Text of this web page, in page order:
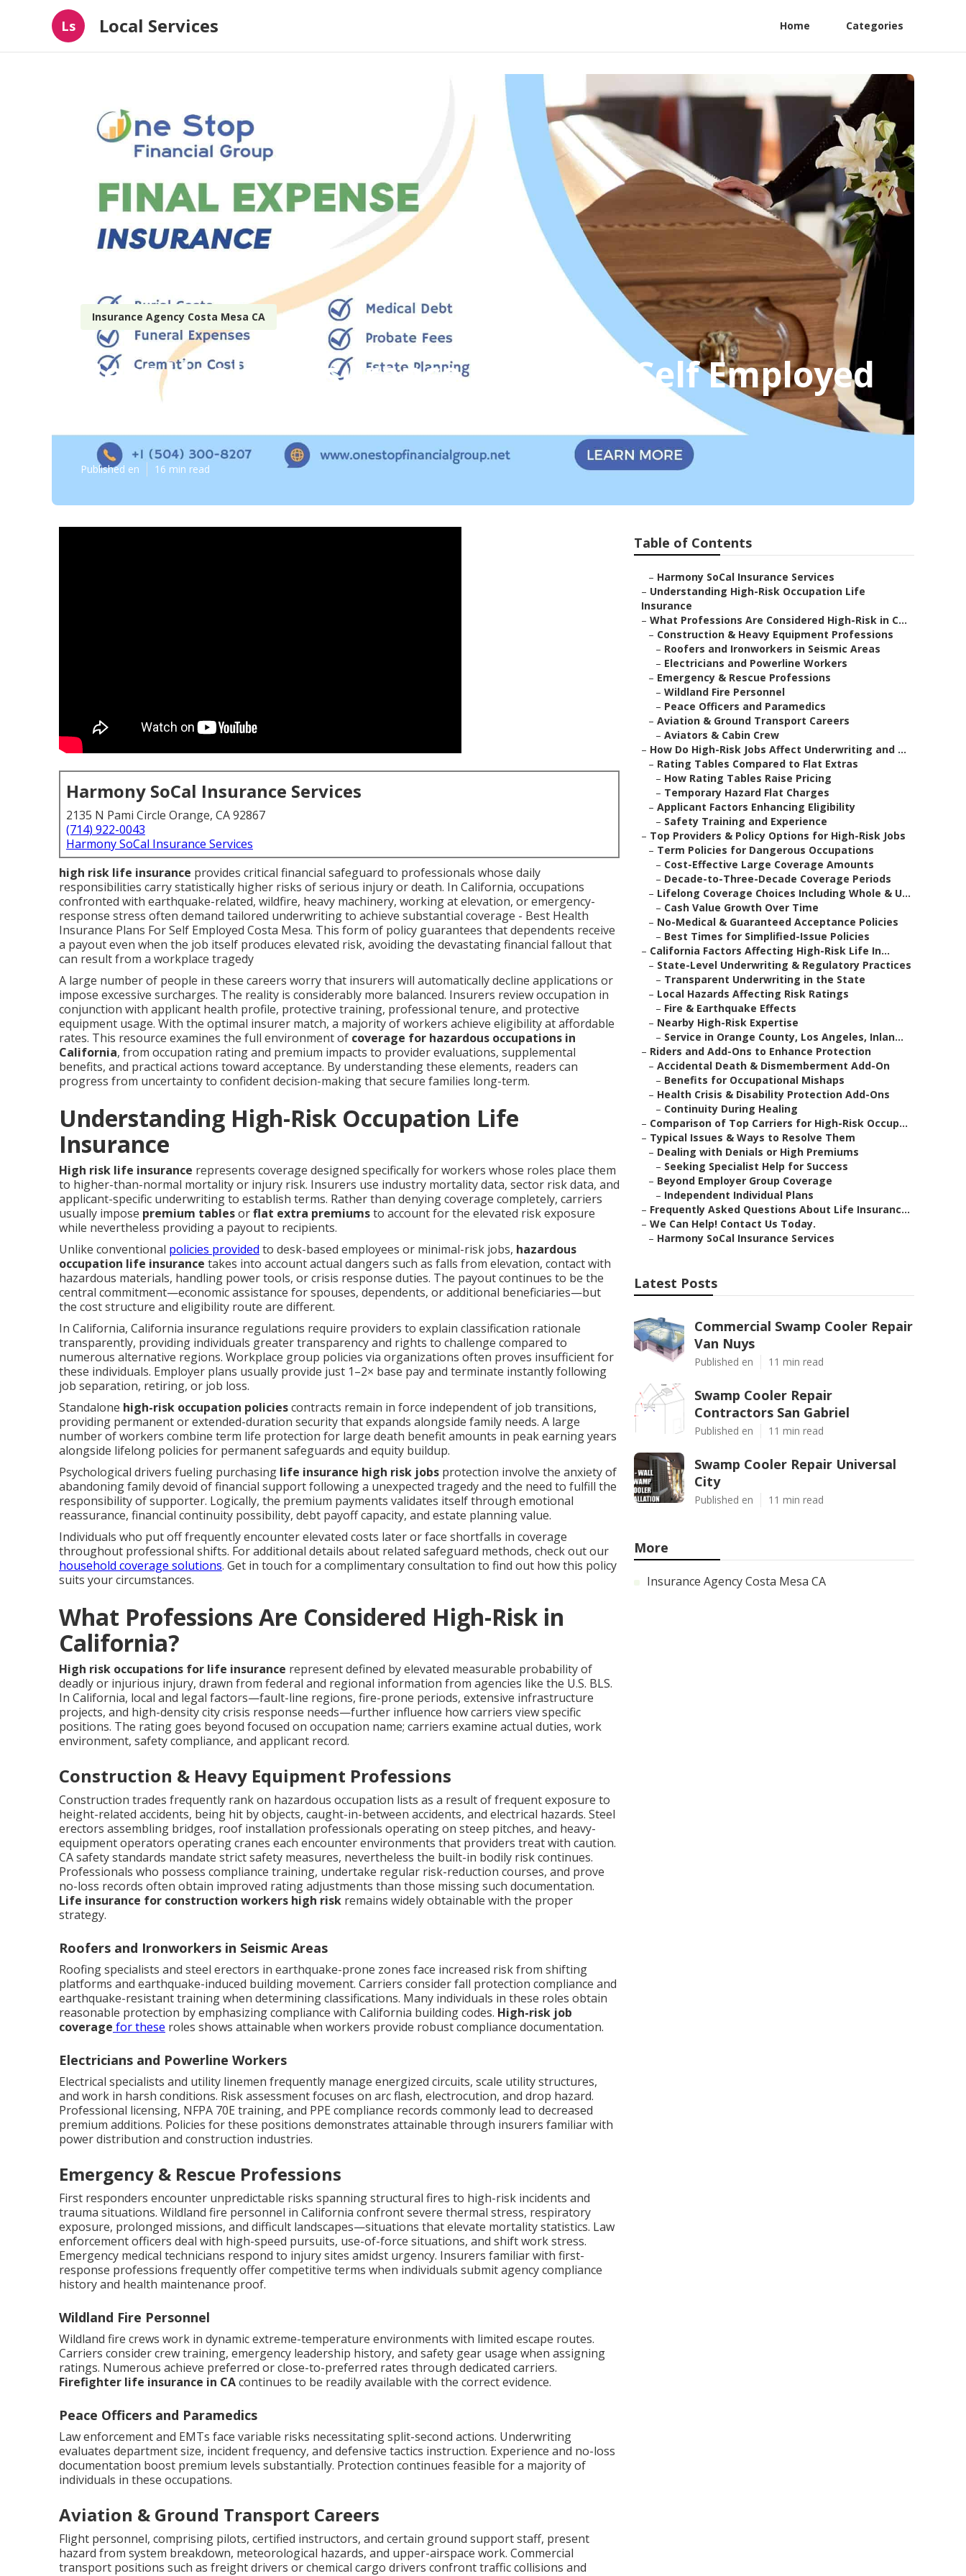
Ls Local Services Home Categories
Insurance Agency Costa Mesa CA
Best Health Insurance Plans For Self Employed
Published en 16 min read
Harmony SoCal Insurance Services
2135 N Pami Circle Orange, CA 92867
(714) 922-0043
Harmony SoCal Insurance Services
high risk life insurance provides critical financial safeguard to professionals whose daily
responsibilities carry statistically higher risks of serious injury or death. In California, occupations
confronted with earthquake-related, wildfire, heavy machinery, working at elevation, or emergency-
response stress often demand tailored underwriting to achieve substantial coverage - Best Health
Insurance Plans For Self Employed Costa Mesa. This form of policy guarantees that dependents receive
a payout even when the job itself produces elevated risk, avoiding the devastating financial fallout that
can result from a workplace tragedy
A large number of people in these careers worry that insurers will automatically decline applications or
impose excessive surcharges. The reality is considerably more balanced. Insurers review occupation in
conjunction with applicant health profile, protective training, professional tenure, and protective
equipment usage. With the optimal insurer match, a majority of workers achieve eligibility at affordable
rates. This resource examines the full environment of coverage for hazardous occupations in
California, from occupation rating and premium impacts to provider evaluations, supplemental
benefits, and practical actions toward acceptance. By understanding these elements, readers can
progress from uncertainty to confident decision-making that secure families long-term.
Understanding High-Risk Occupation Life
Insurance
High risk life insurance represents coverage designed specifically for workers whose roles place them
to higher-than-normal mortality or injury risk. Insurers use industry mortality data, sector risk data, and
applicant-specific underwriting to establish terms. Rather than denying coverage completely, carriers
usually impose premium tablesorflat extra premiumsto account for the elevated risk exposure
while nevertheless providing a payout to recipients.
Unlike conventional policies provided to desk-based employees or minimal-risk jobs, hazardous
occupation life insurance takes into account actual dangers such as falls from elevation, contact with
hazardous materials, handling power tools, or crisis response duties. The payout continues to be the
central commitment—economic assistance for spouses, dependents, or additional beneficiaries—but
the cost structure and eligibility route are different.
In California, California insurance regulations require providers to explain classification rationale
transparently, providing individuals greater transparency and rights to challenge compared to
numerous alternative regions. Workplace group policies via organizations often proves insufficient for
these individuals. Employer plans usually provide just 1–2× base pay and terminate instantly following
job separation, retiring, or job loss.
Standalone high-risk occupation policiescontracts remain in force independent of job transitions,
providing permanent or extended-duration security that expands alongside family needs. A large
number of workers combine term life protection for large death benefit amounts in peak earning years
alongside lifelong policies for permanent safeguards and equity buildup.
Psychological drivers fueling purchasing life insurance high risk jobs protection involve the anxiety of
abandoning family devoid of financial support following a unexpected tragedy and the need to fulfill the
responsibility of supporter. Logically, the premium payments validates itself through emotional
reassurance, financial continuity possibility, debt payoff capacity, and estate planning value.
Individuals who put off frequently encounter elevated costs later or face shortfalls in coverage
throughout professional shifts. For additional details about related safeguard methods, check out our
household coverage solutions. Get in touch for a complimentary consultation to find out how this policy
suits your circumstances.
What Professions Are Considered High-Risk in
California?
High risk occupations for life insurance represent defined by elevated measurable probability of
deadly or injurious injury, drawn from federal and regional information from agencies like the U.S. BLS.
In California, local and legal factors—fault-line regions, fire-prone periods, extensive infrastructure
projects, and high-density city crisis response needs—further influence how carriers view specific
positions. The rating goes beyond focused on occupation name; carriers examine actual duties, work
environment, safety compliance, and applicant record.
Construction & Heavy Equipment Professions
Construction trades frequently rank on hazardous occupation lists as a result of frequent exposure to
height-related accidents, being hit by objects, caught-in-between accidents, and electrical hazards. Steel
erectors assembling bridges, roof installation professionals operating on steep pitches, and heavy-
equipment operators operating cranes each encounter environments that providers treat with caution.
CA safety standards mandate strict safety measures, nevertheless the built-in bodily risk continues.
Professionals who possess compliance training, undertake regular risk-reduction courses, and prove
no-loss records often obtain improved rating adjustments than those missing such documentation.
Life insurance for construction workers high risk remains widely obtainable with the proper
strategy.
Roofers and Ironworkers in Seismic Areas
Roofing specialists and steel erectors in earthquake-prone zones face increased risk from shifting
platforms and earthquake-induced building movement. Carriers consider fall protection compliance and
earthquake-resistant training when determining classifications. Many individuals in these roles obtain
reasonable protection by emphasizing compliance with California building codes. High-risk job
coverage for these roles shows attainable when workers provide robust compliance documentation.
Electricians and Powerline Workers
Electrical specialists and utility linemen frequently manage energized circuits, scale utility structures,
and work in harsh conditions. Risk assessment focuses on arc flash, electrocution, and drop hazard.
Professional licensing, NFPA 70E training, and PPE compliance records commonly lead to decreased
premium additions. Policies for these positions demonstrates attainable through insurers familiar with
power distribution and construction industries.
Emergency & Rescue Professions
First responders encounter unpredictable risks spanning structural fires to high-risk incidents and
trauma situations. Wildland fire personnel in California confront severe thermal stress, respiratory
exposure, prolonged missions, and difficult landscapes—situations that elevate mortality statistics. Law
enforcement officers deal with high-speed pursuits, use-of-force situations, and shift work stress.
Emergency medical technicians respond to injury sites amidst urgency. Insurers familiar with first-
response professions frequently offer competitive terms when individuals submit agency compliance
history and health maintenance proof.
Wildland Fire Personnel
Wildland fire crews work in dynamic extreme-temperature environments with limited escape routes.
Carriers consider crew training, emergency leadership history, and safety gear usage when assigning
ratings. Numerous achieve preferred or close-to-preferred rates through dedicated carriers.
Firefighter life insurance in CAcontinues to be readily available with the correct evidence.
Peace Officers and Paramedics
Law enforcement and EMTs face variable risks necessitating split-second actions. Underwriting
evaluates department size, incident frequency, and defensive tactics instruction. Experience and no-loss
documentation boost premium levels substantially. Protection continues feasible for a majority of
individuals in these occupations.
Aviation & Ground Transport Careers
Flight personnel, comprising pilots, certified instructors, and certain ground support staff, present
hazard from system breakdown, meteorological hazards, and upper-airspace work. Commercial
transport positions such as freight drivers or chemical cargo drivers confront traffic collisions and
Table of Contents
– Harmony SoCal Insurance Services
– Understanding High-Risk Occupation Life
Insurance
– What Professions Are Considered High-Risk in C...
– Construction & Heavy Equipment Professions
– Roofers and Ironworkers in Seismic Areas
– Electricians and Powerline Workers
– Emergency & Rescue Professions
– Wildland Fire Personnel
– Peace Officers and Paramedics
– Aviation & Ground Transport Careers
– Aviators & Cabin Crew
– How Do High-Risk Jobs Affect Underwriting and ...
– Rating Tables Compared to Flat Extras
– How Rating Tables Raise Pricing
– Temporary Hazard Flat Charges
– Applicant Factors Enhancing Eligibility
– Safety Training and Experience
– Top Providers & Policy Options for High-Risk Jobs
– Term Policies for Dangerous Occupations
– Cost-Effective Large Coverage Amounts
– Decade-to-Three-Decade Coverage Periods
– Lifelong Coverage Choices Including Whole & U...
– Cash Value Growth Over Time
– No-Medical & Guaranteed Acceptance Policies
– Best Times for Simplified-Issue Policies
– California Factors Affecting High-Risk Life In...
– State-Level Underwriting & Regulatory Practices
– Transparent Underwriting in the State
– Local Hazards Affecting Risk Ratings
– Fire & Earthquake Effects
– Nearby High-Risk Expertise
– Service in Orange County, Los Angeles, Inlan...
– Riders and Add-Ons to Enhance Protection
– Accidental Death & Dismemberment Add-On
– Benefits for Occupational Mishaps
– Health Crisis & Disability Protection Add-Ons
– Continuity During Healing
– Comparison of Top Carriers for High-Risk Occup...
– Typical Issues & Ways to Resolve Them
– Dealing with Denials or High Premiums
– Seeking Specialist Help for Success
– Beyond Employer Group Coverage
– Independent Individual Plans
– Frequently Asked Questions About Life Insuranc...
– We Can Help! Contact Us Today.
– Harmony SoCal Insurance Services
Latest Posts
Commercial Swamp Cooler Repair
Van Nuys
Published en 11 min read
Swamp Cooler Repair
Contractors San Gabriel
Published en 11 min read
Swamp Cooler Repair Universal
City
Published en 11 min read
More
Insurance Agency Costa Mesa CA